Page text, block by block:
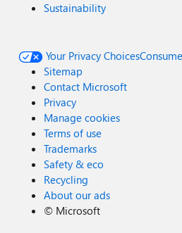
Sustainability
Your Privacy Choices
Sitemap
Contact Microsoft
Privacy
Manage cookies
Terms of use
Trademarks
Safety & eco
Recycling
About our ads
© Microsoft